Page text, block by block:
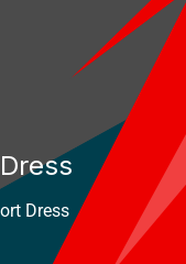
Dress